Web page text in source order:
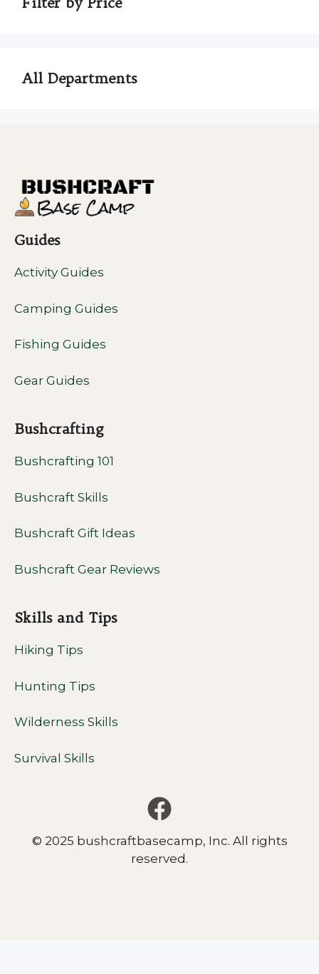
All Departments
Guides
Activity Guides
Camping Guides
Fishing Guides
Gear Guides
Bushcrafting
Bushcrafting 101
Bushcraft Skills
Bushcraft Gift Ideas
Bushcraft Gear Reviews
Skills and Tips
Hiking Tips
Hunting Tips
Wilderness Skills
Survival Skills
© 2025 bushcraftbasecamp, Inc. All rights
reserved.